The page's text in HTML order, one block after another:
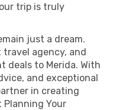
trip is truly
just a dream.
travel agency, and
deals to Merida. With
and exceptional
in creating
Your